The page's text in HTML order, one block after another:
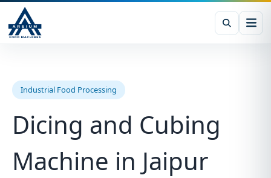
Industrial Food Processing
Dicing and Cubing
Machine in Jaipur